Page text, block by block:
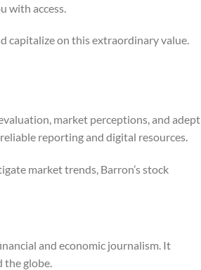
with access.
capitalize on this extraordinary value.
market perceptions, and adept
reporting and digital resources.
market trends, Barron’s stock
and economic journalism. It
globe.